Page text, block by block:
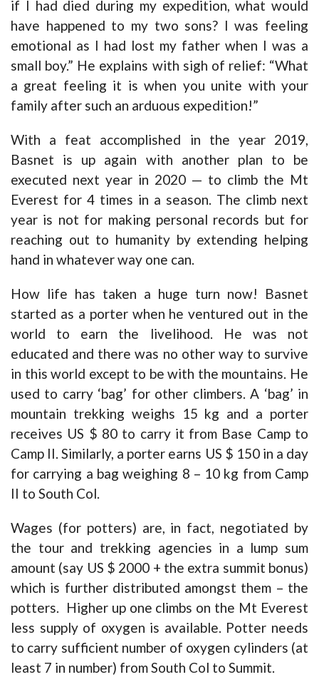
if I had died during my expedition, what would
have happened to my two sons? I was feeling
emotional as I had lost my father when I was a
small boy.” He explains with sigh of relief: “What
a great feeling it is when you unite with your
family after such an arduous expedition!”
With a feat accomplished in the year 2019,
Basnet is up again with another plan to be
executed next year in 2020 — to climb the Mt
Everest for 4 times in a season. The climb next
year is not for making personal records but for
reaching out to humanity by extending helping
hand in whatever way one can.
How life has taken a huge turn now! Basnet
started as a porter when he ventured out in the
world to earn the livelihood. He was not
educated and there was no other way to survive
in this world except to be with the mountains. He
used to carry ‘bag’ for other climbers. A ‘bag’ in
mountain trekking weighs 15 kg and a porter
receives US $ 80 to carry it from Base Camp to
Camp II. Similarly, a porter earns US $ 150 in a day
for carrying a bag weighing 8 – 10 kg from Camp
II to South Col.
Wages (for potters) are, in fact, negotiated by
the tour and trekking agencies in a lump sum
amount (say US $ 2000 + the extra summit bonus)
which is further distributed amongst them – the
potters. Higher up one climbs on the Mt Everest
less supply of oxygen is available. Potter needs
to carry sufficient number of oxygen cylinders (at
least 7 in number) from South Col to Summit.